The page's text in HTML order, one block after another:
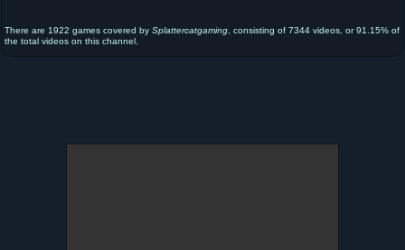
There are 1922 games covered by Splattercatgaming , consisting of 7344 videos, or 91.15% of
the total videos on this channel.